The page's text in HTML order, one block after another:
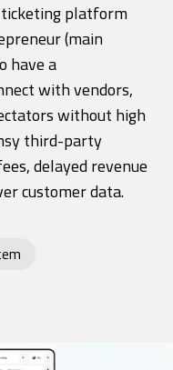
platform
(main
have a
with vendors,
without high
third-party
delayed revenue
customer data.